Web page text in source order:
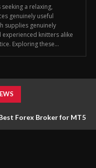
a relaxing,
genuinely useful
supplies genuinely
knitters alike
Exploring these...
Forex Broker for MT5